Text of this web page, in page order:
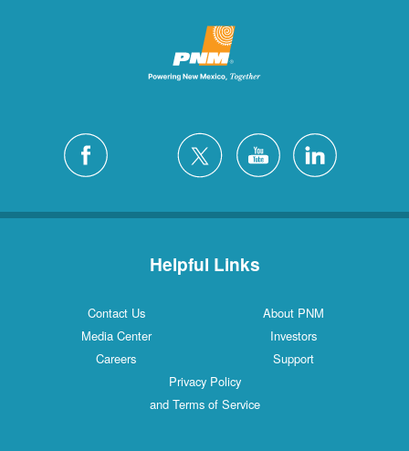
Helpful Links
Contact Us
About PNM
Media Center
Investors
Careers
Support
Privacy Policy
and Terms of Service